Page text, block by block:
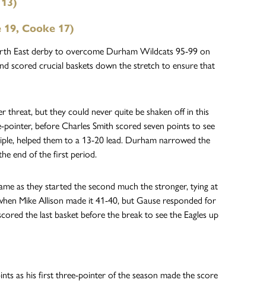
19, Cooke 17)
East derby to overcome Durham Wildcats 95-99 on
scored crucial baskets down the stretch to ensure that
threat, but they could never quite be shaken off in this
before Charles Smith scored seven points to see
helped them to a 13-20 lead. Durham narrowed the
end of the first period.
as they started the second much the stronger, tying at
Mike Allison made it 41-40, but Gause responded for
the last basket before the break to see the Eagles up
as his first three-pointer of the season made the score